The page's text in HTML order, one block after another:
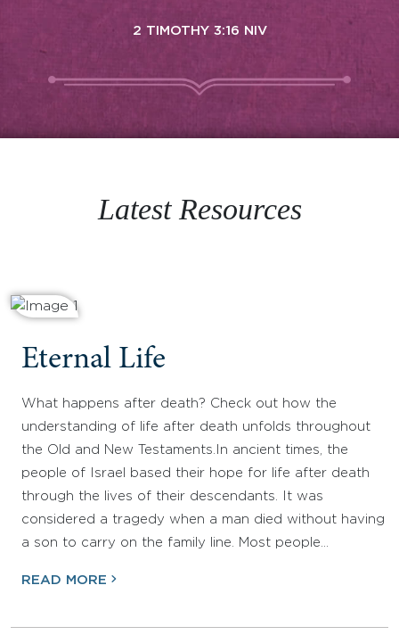
2 TIMOTHY 3:16 NIV
Latest Resources
Eternal Life
What happens after death? Check out how the
understanding of life after death unfolds throughout
the Old and New Testaments.In ancient times, the
people of Israel based their hope for life after death
through the lives of their descendants. It was
considered a tragedy when a man died without having
a son to carry on the family line. Most people…
READ MORE